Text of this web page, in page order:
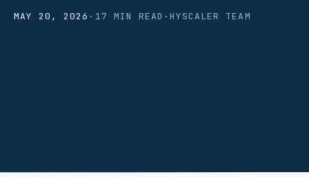
MAY 20, 2026 · 17 MIN READ ·HYSCALER TEAM